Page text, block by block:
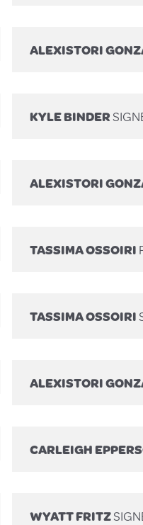
ALEXISTORI
KYLE BINDER
ALEXISTORI
TASSIMA OSSOIRI
TASSIMA OSSOIRI
ALEXISTORI
CARLEIGH
WYATT FRITZ